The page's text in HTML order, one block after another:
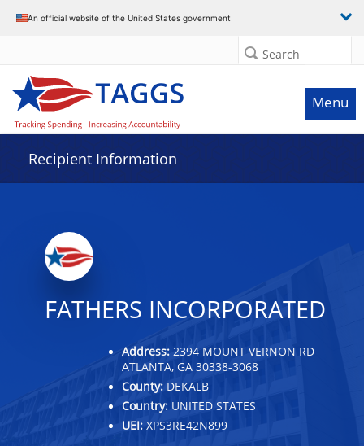
An official website of the United States government
Search
Menu
Recipient Information
FATHERS INCORPORATED
Address: 2394 MOUNT VERNON RD
ATLANTA, GA 30338-3068
County: DEKALB
Country: UNITED STATES
UEI: XPS3RE42N899